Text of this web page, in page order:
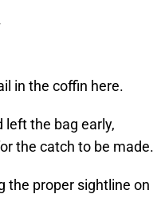
in the coffin here.
the bag early,
the catch to be made.
the proper sightline on